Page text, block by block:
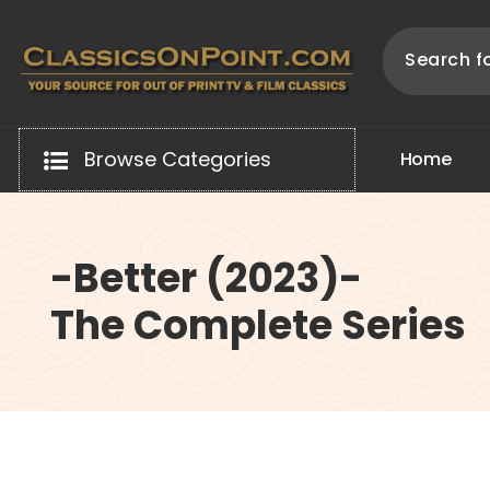
content
Browse Categories Home
-Better (2023)-
The Complete Series